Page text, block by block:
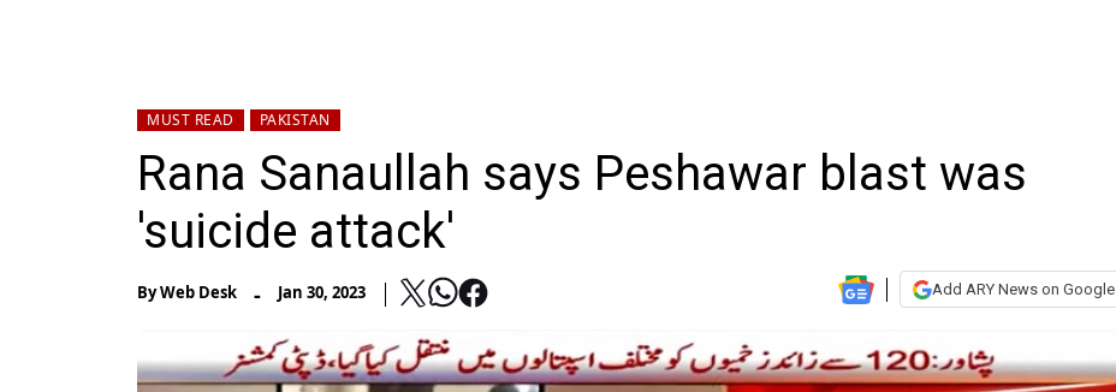
MUST READ PAKISTAN
Rana Sanaullah says Peshawar blast was
'suicide attack'
ByWeb Desk - Jan 30, 2023 Add ARY News on Google